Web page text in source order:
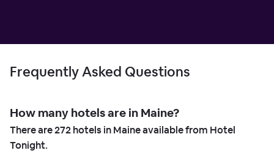
Frequently Asked Questions
How many hotels are in Maine?
There are272hotels in Maine available from Hotel
Tonight.